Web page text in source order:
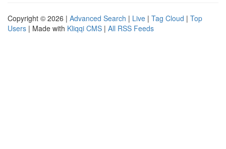
Copyright © 2026 | Advanced Search | Live | Tag Cloud | Top
Users | Made with Kliqqi CMS | All RSS Feeds